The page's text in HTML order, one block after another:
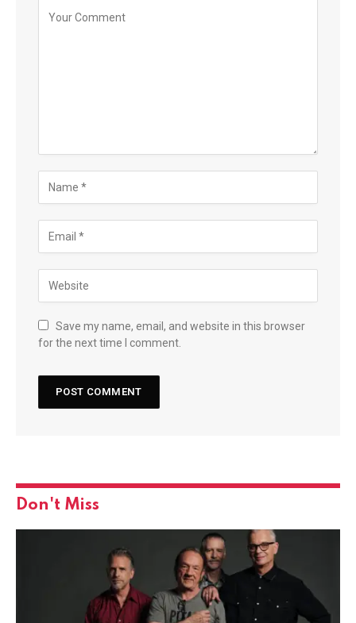
Save my name, email, and website in this browser
for the next time I comment.
Don't Miss